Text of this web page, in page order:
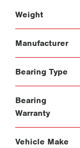
Weight
Manufacturer
Bearing Type
Bearing
Warranty
Vehicle Make